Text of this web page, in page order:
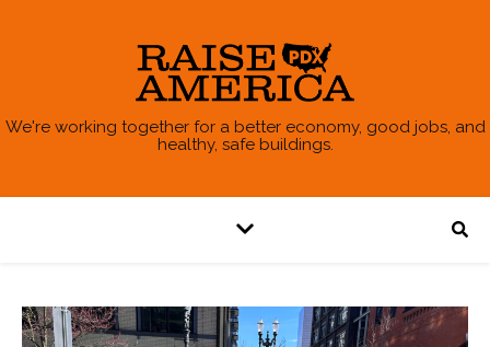
We're working together for a better economy, good jobs, and
healthy, safe buildings.